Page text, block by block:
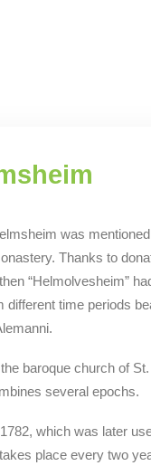
was
Thanks to
“Helmolvesheim”
different time periods
baroque church of
several epochs.
which was later
place every two